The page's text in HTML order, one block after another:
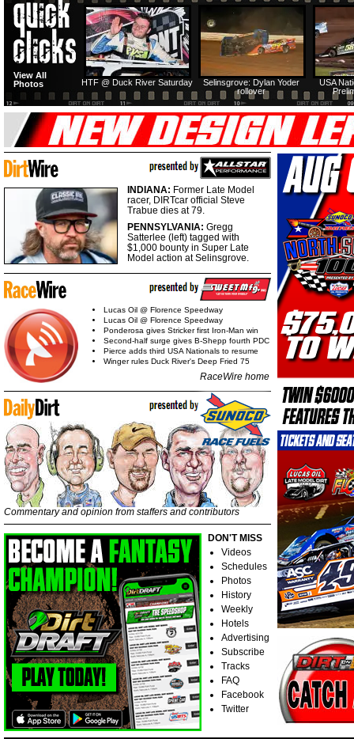
USA
Selinsgrove: Dylan Yoder
rollover
HTF @ Duck River Saturday
View All
Photos
INDIANA: Former Late Model
racer, DIRTcar official Steve
Trabue dies at 79.
PENNSYLVANIA: Gregg
Satterlee (left) tagged with
$1,000 bounty in Super Late
Model action at Selinsgrove.
Lucas Oil @ Florence Speedway
Lucas Oil @ Florence Speedway
Ponderosa gives Stricker first Iron-Man win
Second-half surge gives B-Shepp fourth PDC
Pierce adds third USA Nationals to resume
Winger rules Duck River's Deep Fried 75
RaceWire home
Commentary and opinion from staffers and contributors
DON'T MISS
Videos
Schedules
Photos
History
Weekly
Hotels
Advertising
Subscribe
Tracks
FAQ
Facebook
Twitter